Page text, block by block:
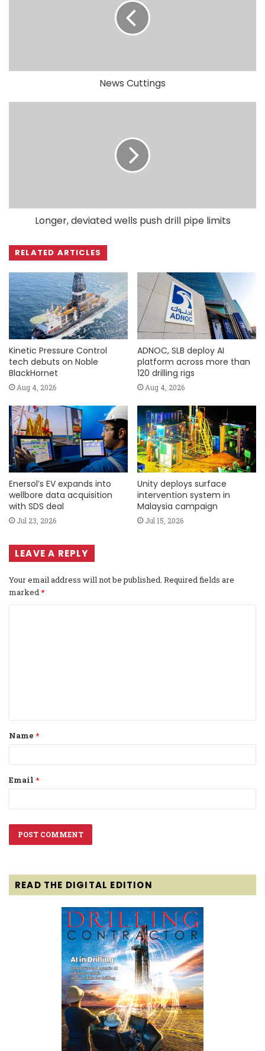
News Cuttings
Longer, deviated wells push drill pipe limits
RELATED ARTICLES
Kinetic Pressure Control
tech debuts on Noble
BlackHornet
Aug 4, 2026
ADNOC, SLB deploy AI
platform across more than
120 drilling rigs
Aug 4, 2026
Enersol’s EV expands into
wellbore data acquisition
with SDS deal
Jul 23, 2026
Unity deploys surface
intervention system in
Malaysia campaign
Jul 15, 2026
LEAVE A REPLY
Your email address will not be published. Required fields are
marked*
t
*
Name *
Email *
READ THE DIGITAL EDITION